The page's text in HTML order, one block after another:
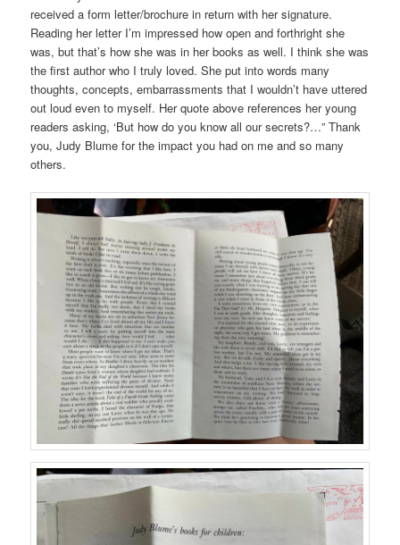
received a form letter/brochure in return with her signature.
Reading her letter I’m impressed how open and forthright she
was, but that’s how she was in her books as well. I think she was
the first author who I truly loved. She put into words many
thoughts, concepts, embarrassments that I wouldn’t have uttered
out loud even to myself. Her quote above references her young
readers asking, ‘But how do you know all our secrets?…” Thank
you, Judy Blume for the impact you had on me and so many
others.